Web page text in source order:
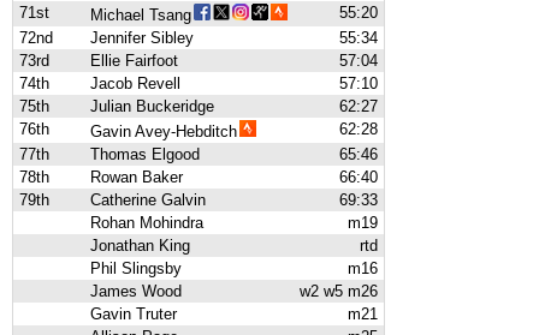
71st
Michael Tsang
55:20
72nd
Jennifer Sibley
55:34
73rd
Ellie Fairfoot
57:04
74th
Jacob Revell
57:10
75th
Julian Buckeridge
62:27
76th
Gavin Avey-Hebditch
62:28
77th
Thomas Elgood
65:46
78th
Rowan Baker
66:40
79th
Catherine Galvin
69:33
Rohan Mohindra
m19
Jonathan King
rtd
Phil Slingsby
m16
James Wood
w2 w5 m26
Gavin Truter
m21